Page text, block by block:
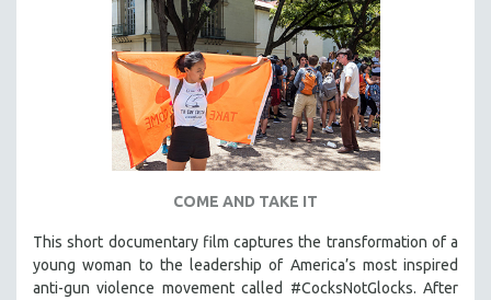
COME AND TAKE IT
This short documentary film captures the transformation of a
young woman to the leadership of America’s most inspired
anti-gun violence movement called #CocksNotGlocks. After